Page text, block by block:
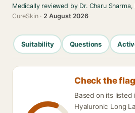
Medically reviewed by Dr. Charu
CureSkin ·2 August 2026
Suitability Questions
Check the
Based on its listed
Hyaluronic Long